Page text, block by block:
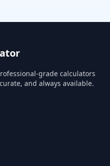
grade calculators
and always available.